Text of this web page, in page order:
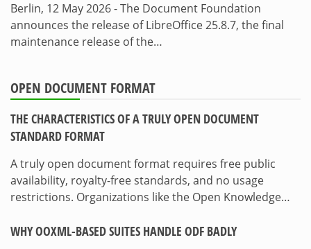
Berlin, 12 May 2026 - The Document Foundation
announces the release of LibreOffice 25.8.7, the final
maintenance release of the…
OPEN DOCUMENT FORMAT
THE CHARACTERISTICS OF A TRULY OPEN DOCUMENT
STANDARD FORMAT
A truly open document format requires free public
availability, royalty-free standards, and no usage
restrictions. Organizations like the Open Knowledge…
WHY OOXML-BASED SUITES HANDLE ODF BADLY